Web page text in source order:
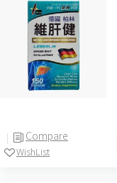
Compare
WishList